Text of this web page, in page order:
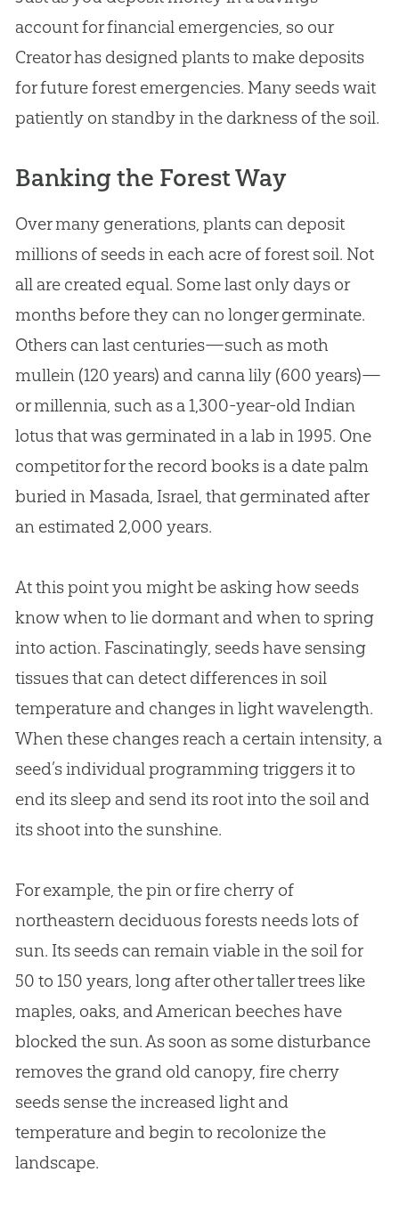
account for financial emergencies, so our
Creator has designed plants to make deposits
for future forest emergencies. Many seeds wait
patiently on standby in the darkness of the soil.
Banking the Forest Way
Over many generations, plants can deposit
millions of seeds in each acre of forest soil. Not
all are created equal. Some last only days or
months before they can no longer germinate.
Others can last centuries—such as moth
mullein (120 years) and canna lily (600 years)—
or millennia, such as a 1,300-year-old Indian
lotus that was germinated in a lab in 1995. One
competitor for the record books is a date palm
buried in Masada, Israel, that germinated after
an estimated 2,000 years.
At this point you might be asking how seeds
know when to lie dormant and when to spring
into action. Fascinatingly, seeds have sensing
tissues that can detect differences in soil
temperature and changes in light wavelength.
When these changes reach a certain intensity, a
seed’s individual programming triggers it to
end its sleep and send its root into the soil and
its shoot into the sunshine.
For example, the pin or fire cherry of
northeastern deciduous forests needs lots of
sun. Its seeds can remain viable in the soil for
50 to 150 years, long after other taller trees like
maples, oaks, and American beeches have
blocked the sun. As soon as some disturbance
removes the grand old canopy, fire cherry
seeds sense the increased light and
temperature and begin to recolonize the
landscape.